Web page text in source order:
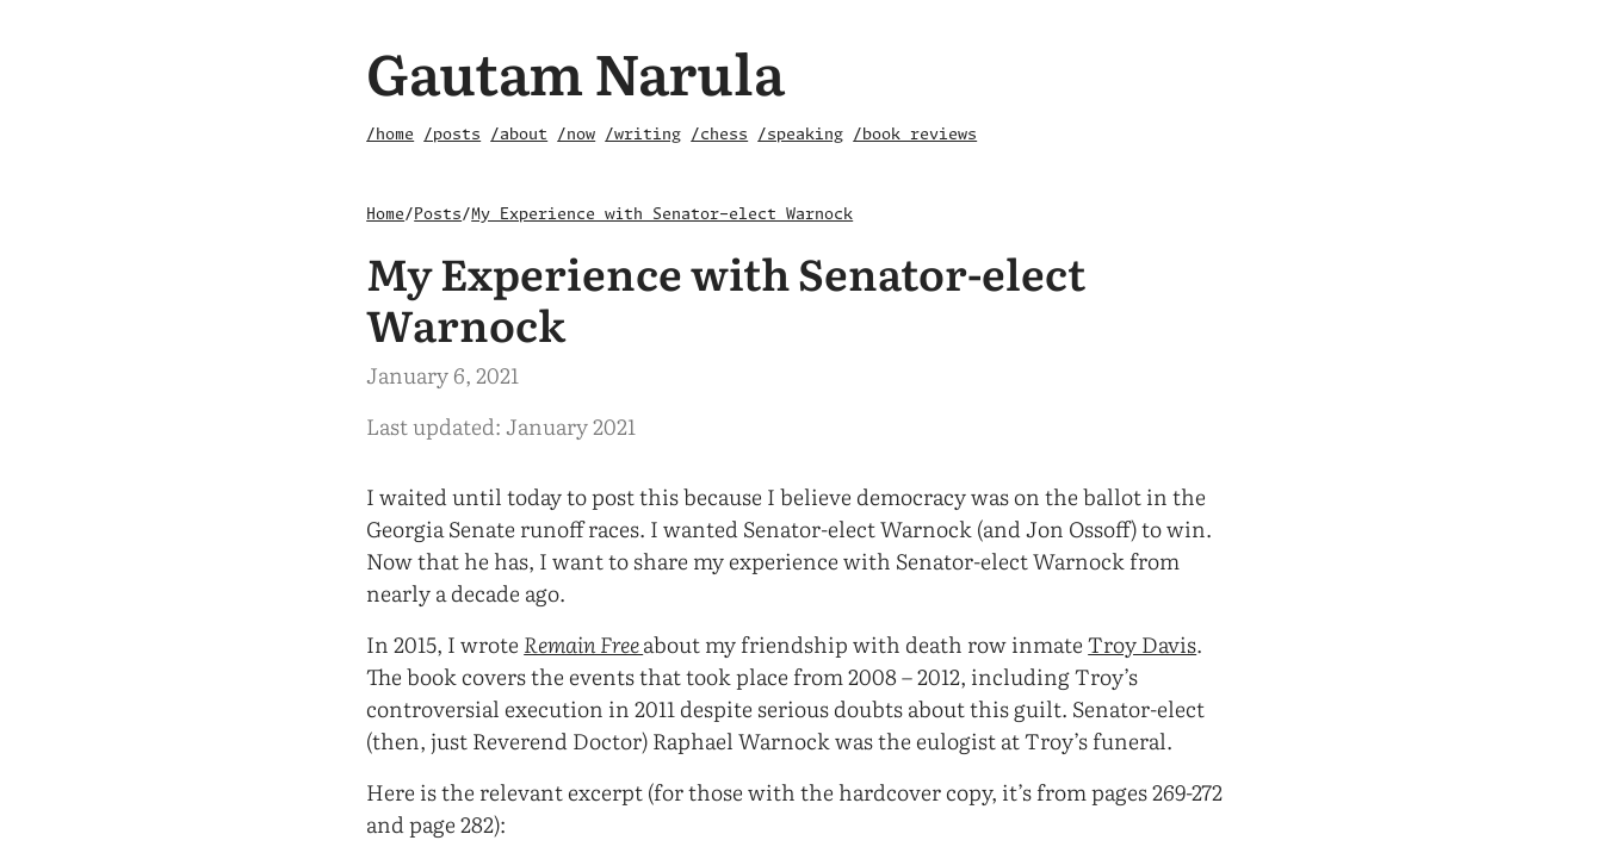
Gautam Narula
/home /posts /about /now /writing /chess /speaking /book reviews
Home/ Posts/My Experience with Senator-elect Warnock
My Experience with Senator-elect
Warnock
January 6, 2021
Last updated: January 2021
I waited until today to post this because I believe democracy was on the ballot in the
Georgia Senate runoff races. I wanted Senator-elect Warnock (and Jon Ossoff) to win.
Now that he has, I want to share my experience with Senator-elect Warnock from
nearly a decade ago.
In 2015, I wrote Remain Freeabout my friendship with death row inmateTroy Davis.
The book covers the events that took place from 2008 – 2012, including Troy’s
controversial execution in 2011 despite serious doubts about this guilt. Senator-elect
(then, just Reverend Doctor) Raphael Warnock was the eulogist at Troy’s funeral.
Here is the relevant excerpt (for those with the hardcover copy, it’s from pages 269-272
and page 282):